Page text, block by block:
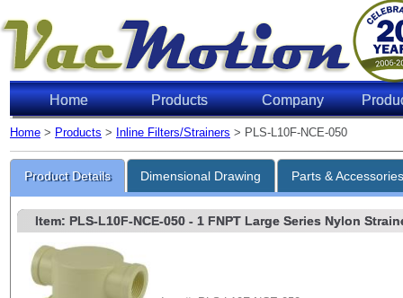
Home Products Company
Home > Products > Inline Filters/Strainers > PLS-L10F-NCE-050
Product Details Dimensional Drawing Parts &
Item: PLS-L10F-NCE-050- 1 FNPT Large Series Nylon